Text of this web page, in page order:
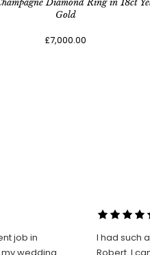
Diamond Ring in 18ct
Gold
£7,000.00
job in
wedding
I had such
Robert. I came to him with one of my